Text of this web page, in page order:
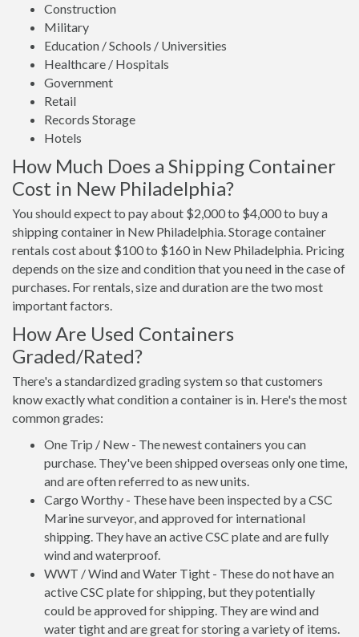
Construction
Military
Education / Schools / Universities
Healthcare / Hospitals
Government
Retail
Records Storage
Hotels
How Much Does a Shipping Container
Cost in New Philadelphia?
You should expect to pay about $2,000 to $4,000 to buy a
shipping container in New Philadelphia. Storage container
rentals cost about $100 to $160 in New Philadelphia. Pricing
depends on the size and condition that you need in the case of
purchases. For rentals, size and duration are the two most
important factors.
How Are Used Containers
Graded/Rated?
There's a standardized grading system so that customers
know exactly what condition a container is in. Here's the most
common grades:
One Trip / New - The newest containers you can
purchase. They've been shipped overseas only one time,
and are often referred to as new units.
Cargo Worthy - These have been inspected by a CSC
Marine surveyor, and approved for international
shipping. They have an active CSC plate and are fully
wind and waterproof.
WWT / Wind and Water Tight - These do not have an
active CSC plate for shipping, but they potentially
could be approved for shipping. They are wind and
water tight and are great for storing a variety of items.